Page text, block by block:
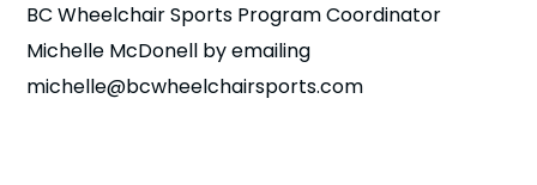
BC Wheelchair Sports Program Coordinator
Michelle McDonell by emailing
michelle@bcwheelchairsports.com